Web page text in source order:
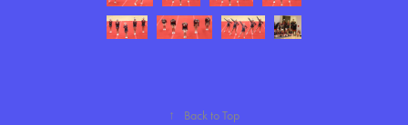
↑ Back to Top